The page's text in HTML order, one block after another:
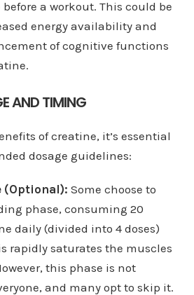
a workout. This could be
energy availability and
of cognitive functions
AND TIMING
of creatine, it’s essential
dosage guidelines:
(Optional): Some choose to
phase, consuming 20
daily (divided into 4 doses)
rapidly saturates the muscles
this phase is not
and many opt to skip it.